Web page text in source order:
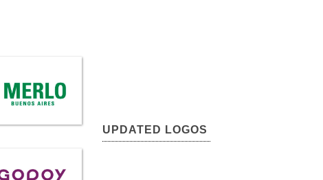
UPDATED LOGOS